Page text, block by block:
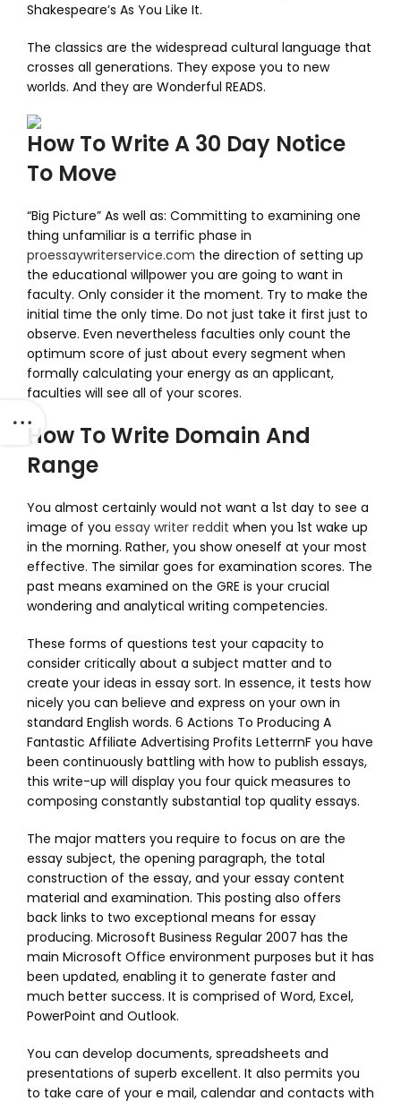
Shakespeare’s As You Like It.
The classics are the widespread cultural language that
crosses all generations. They expose you to new
worlds. And they are Wonderful READS.
How To Write A 30 Day Notice
To Move
“Big Picture” As well as: Committing to examining one
thing unfamiliar is a terrific phase in
proessaywriterservice.com the direction of setting up
the educational willpower you are going to want in
faculty. Only consider it the moment. Try to make the
initial time the only time. Do not just take it first just to
observe. Even nevertheless faculties only count the
optimum score of just about every segment when
formally calculating your energy as an applicant,
faculties will see all of your scores.
How To Write Domain And
Range
You almost certainly would not want a 1st day to see a
image of you essay writer reddit when you 1st wake up
in the morning. Rather, you show oneself at your most
effective. The similar goes for examination scores. The
past means examined on the GRE is your crucial
wondering and analytical writing competencies.
These forms of questions test your capacity to
consider critically about a subject matter and to
create your ideas in essay sort. In essence, it tests how
nicely you can believe and express on your own in
standard English words. 6 Actions To Producing A
Fantastic Affiliate Advertising Profits LetterrnF you have
been continuously battling with how to publish essays,
this write-up will display you four quick measures to
composing constantly substantial top quality essays.
The major matters you require to focus on are the
essay subject, the opening paragraph, the total
construction of the essay, and your essay content
material and examination. This posting also offers
back links to two exceptional means for essay
producing. Microsoft Business Regular 2007 has the
main Microsoft Office environment purposes but it has
been updated, enabling it to generate faster and
much better success. It is comprised of Word, Excel,
PowerPoint and Outlook.
You can develop documents, spreadsheets and
presentations of superb excellent. It also permits you
to take care of your e mail, calendar and contacts with